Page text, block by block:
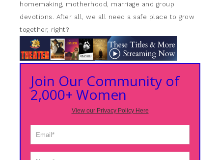
homemaking, motherhood, marriage and group
devotions. After all, we all need a safe place to grow
together, right?
Join Our Community of
2,000+ Women
View our Privacy Policy Here